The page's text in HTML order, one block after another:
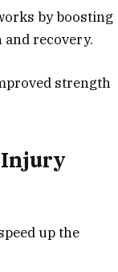
by boosting
recovery.
strength
Injury
up the